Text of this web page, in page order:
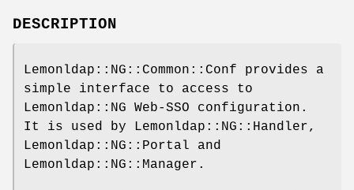
DESCRIPTION
Lemonldap::NG::Common::Conf provides a
simple interface to access to
Lemonldap::NG Web-SSO configuration.
It is used by Lemonldap::NG::Handler,
Lemonldap::NG::Portal and
Lemonldap::NG::Manager.